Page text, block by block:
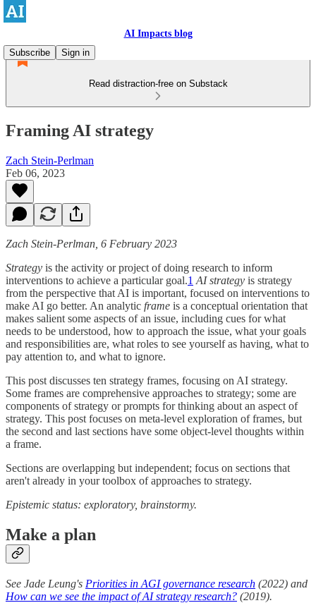
AI Impacts blog
Subscribe
Sign in
Read distraction-free on Substack
Framing AI strategy
Zach Stein-Perlman
Feb 06, 2023
Zach Stein-Perlman, 6 February 2023
Strategy is the activity or project of doing research to inform
interventions to achieve a particular goal.1 AI strategy is strategy
from the perspective that AI is important, focused on interventions to
make AI go better. An analytic frame is a conceptual orientation that
makes salient some aspects of an issue, including cues for what
needs to be understood, how to approach the issue, what your goals
and responsibilities are, what roles to see yourself as having, what to
pay attention to, and what to ignore.
This post discusses ten strategy frames, focusing on AI strategy.
Some frames are comprehensive approaches to strategy; some are
components of strategy or prompts for thinking about an aspect of
strategy. This post focuses on meta-level exploration of frames, but
the second and last sections have some object-level thoughts within
a frame.
Sections are overlapping but independent; focus on sections that
aren't already in your toolbox of approaches to strategy.
Epistemic status: exploratory, brainstormy.
Make a plan
See Jade Leung's Priorities in AGI governance research (2022) and
How can we see the impact of AI strategy research? (2019).